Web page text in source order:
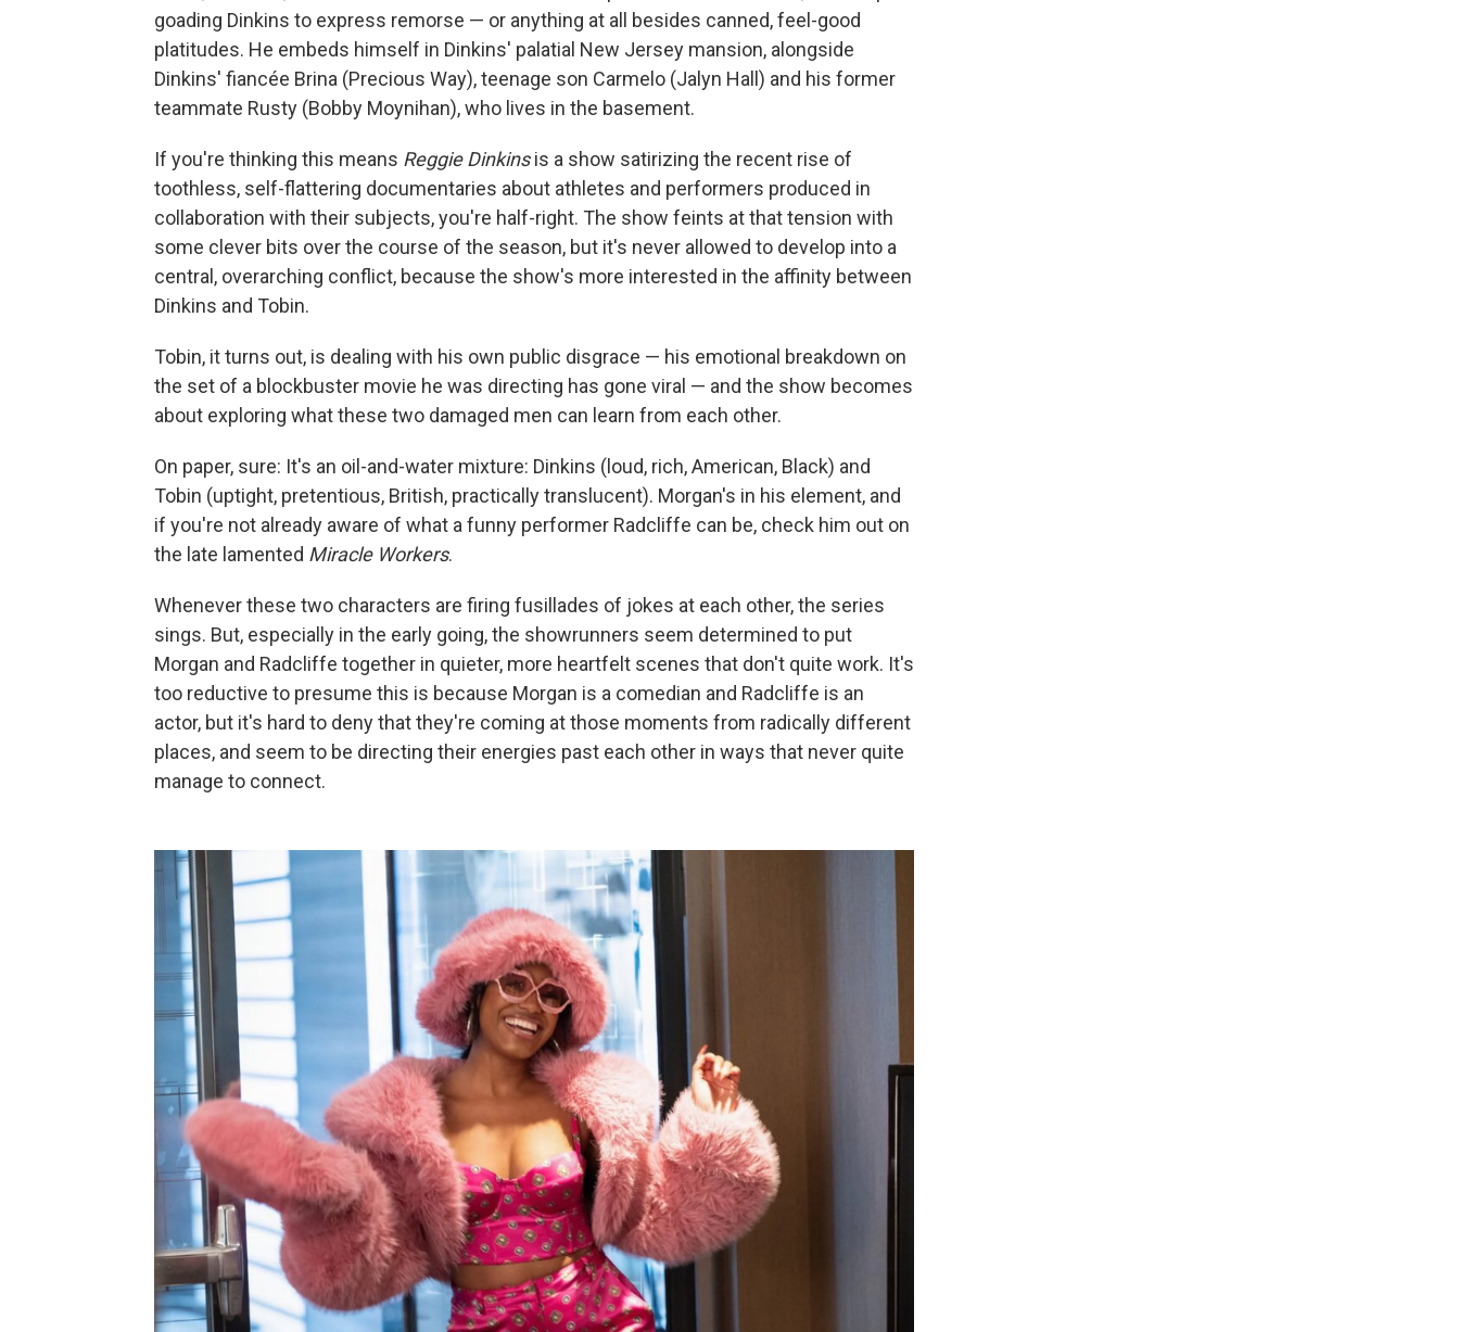
goading Dinkins to express remorse — or anything at all besides canned, feel-good
platitudes. He embeds himself in Dinkins' palatial New Jersey mansion, alongside
Dinkins' fiancée Brina (Precious Way), teenage son Carmelo (Jalyn Hall) and his former
teammate Rusty (Bobby Moynihan), who lives in the basement.
If you're thinking this means Reggie Dinkinsis a show satirizing the recent rise of
toothless, self-flattering documentaries about athletes and performers produced in
collaboration with their subjects, you're half-right. The show feints at that tension with
some clever bits over the course of the season, but it's never allowed to develop into a
central, overarching conflict, because the show's more interested in the affinity between
Dinkins and Tobin.
Tobin, it turns out, is dealing with his own public disgrace — his emotional breakdown on
the set of a blockbuster movie he was directing has gone viral — and the show becomes
about exploring what these two damaged men can learn from each other.
On paper, sure: It's an oil-and-water mixture: Dinkins (loud, rich, American, Black) and
Tobin (uptight, pretentious, British, practically translucent). Morgan's in his element, and
if you're not already aware of what a funny performer Radcliffe can be, check him out on
the late lamented Miracle Workers.
Whenever these two characters are firing fusillades of jokes at each other, the series
sings. But, especially in the early going, the showrunners seem determined to put
Morgan and Radcliffe together in quieter, more heartfelt scenes that don't quite work. It's
too reductive to presume this is because Morgan is a comedian and Radcliffe is an
actor, but it's hard to deny that they're coming at those moments from radically different
places, and seem to be directing their energies past each other in ways that never quite
manage to connect.